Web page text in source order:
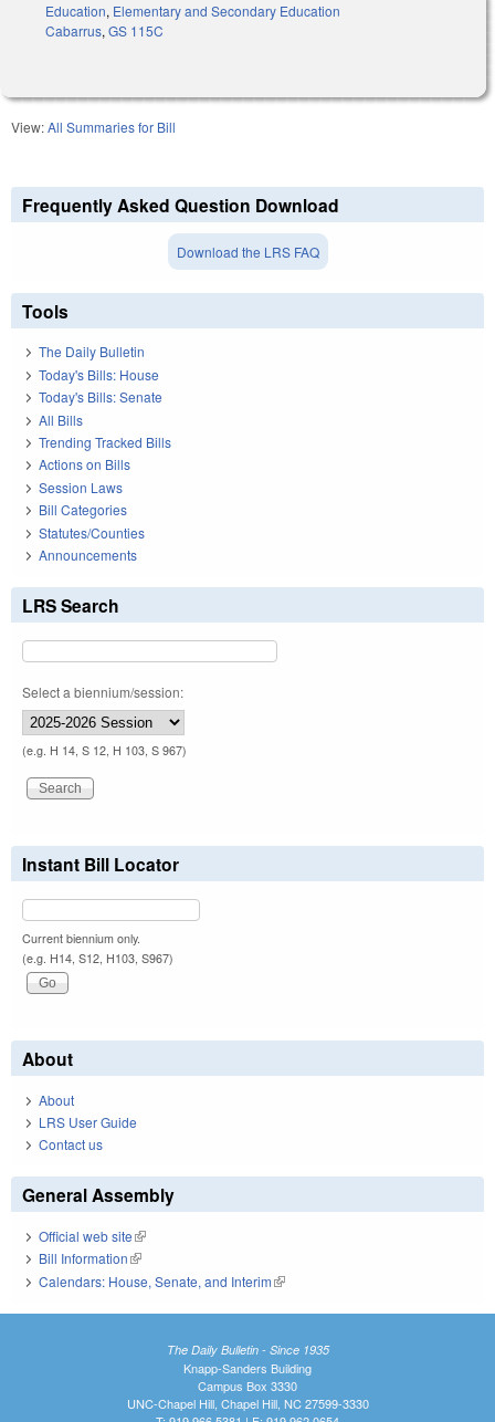
Education, Elementary and Secondary Education
Cabarrus, GS 115C
View:All Summaries for Bill
Frequently Asked Question Download
Download the LRS FAQ
Tools
The Daily Bulletin
Today's Bills: House
Today's Bills: Senate
All Bills
Trending Tracked Bills
Actions on Bills
Session Laws
Bill Categories
Statutes/Counties
Announcements
LRS Search
Select a biennium/session:
(e.g. H 14, S 12, H 103, S 967)
Instant Bill Locator
Current biennium only.
(e.g. H14, S12, H103, S967)
About
About
LRS User Guide
Contact us
General Assembly
Official web site(link is external)
Bill Information(link is external)
Calendars: House, Senate, and Interim(link is external)
The Daily Bulletin - Since 1935
Knapp-Sanders Building
Campus Box 3330
UNC-Chapel Hill, Chapel Hill, NC 27599-3330